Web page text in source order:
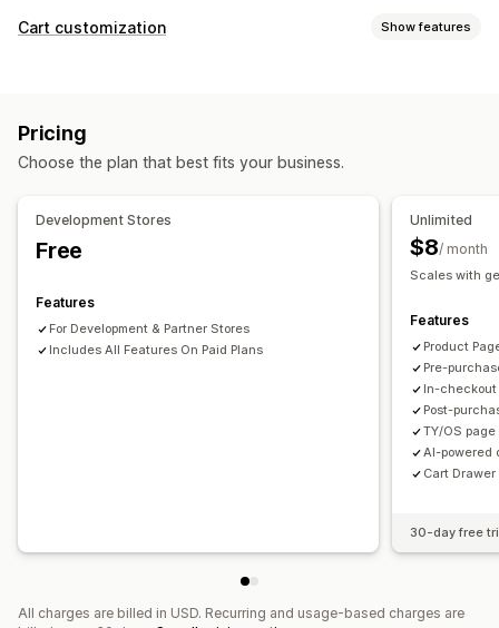
Customization
Offers and recommendations
Frequently bought together
Subscription upgrade
A/B testing
Cart customization Show features
Mobile responsive
Pricing
Choose the plan that best fits your business.
Development Stores
Free
Features
For Development & Partner Stores
Includes All Features On Paid Plans
Unlimited
$8/ month
Scales with
Features
Product
Pre-
In-
Post-
TY/OS
AI-powered
Cart
30-day free
All charges are billed in USD. Recurring and usage-based charges are